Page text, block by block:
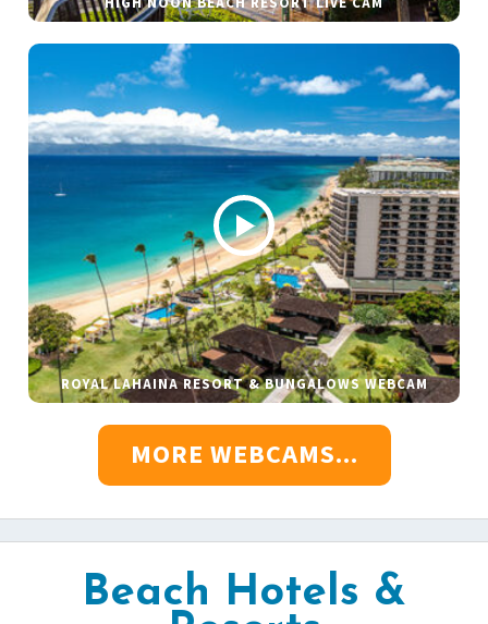
ROYAL LAHAINA RESORT & BUNGALOWS WEBCAM
MORE WEBCAMS...
Beach Hotels &